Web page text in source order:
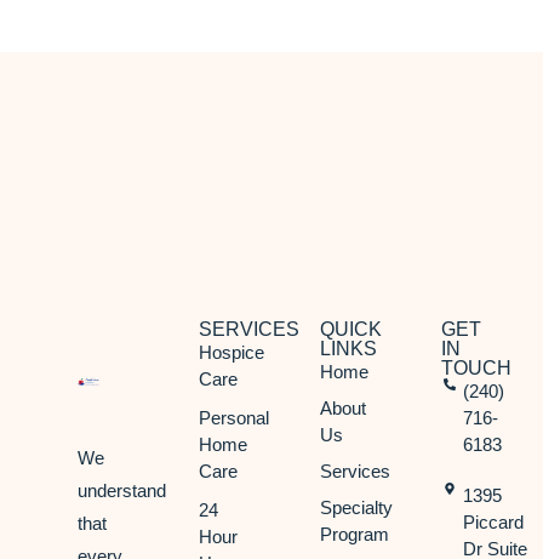
We
understand
that
SERVICES
Hospice
Care
Personal
Home
Care
24
Hour
QUICK
LINKS
Home
About
Us
Services
Specialty
Program
GET
IN
TOUCH
(240)
716-
6183
1395
Piccard
Dr Suite